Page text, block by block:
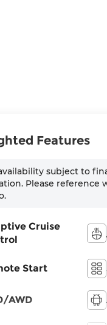
Features
subject to
Please reference
Cruise
Start
AWD